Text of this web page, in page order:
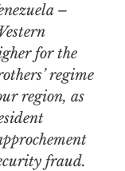
–
for the
regime
region, as
fraud.